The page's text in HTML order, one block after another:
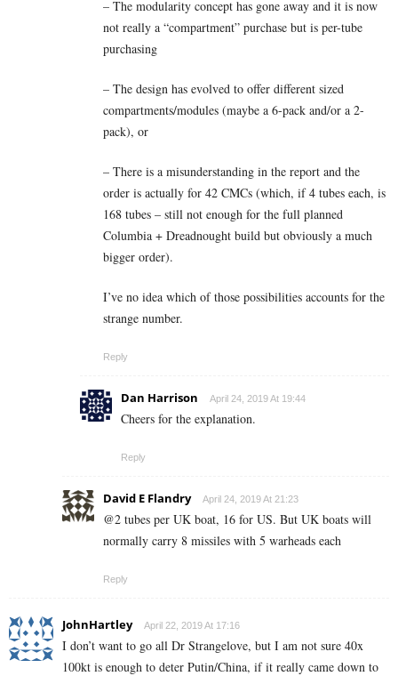
– The modularity concept has gone away and it is now
not really a “compartment” purchase but is per-tube
purchasing
– The design has evolved to offer different sized
compartments/modules (maybe a 6-pack and/or a 2-
pack), or
– There is a misunderstanding in the report and the
order is actually for 42 CMCs (which, if 4 tubes each, is
168 tubes – still not enough for the full planned
Columbia + Dreadnought build but obviously a much
bigger order).
I’ve no idea which of those possibilities accounts for the
strange number.
Reply
Dan Harrison April 24, 2019 At 19:44
Cheers for the explanation.
Reply
David E Flandry April 24, 2019 At 21:23
@2 tubes per UK boat, 16 for US. But UK boats will
normally carry 8 missiles with 5 warheads each
Reply
JohnHartley April 22, 2019 At 17:16
I don’t want to go all Dr Strangelove, but I am not sure 40x
100kt is enough to deter Putin/China, if it really came down to